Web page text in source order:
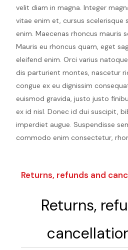
velit diam in magna. Integer
vitae enim et, cursus scelerisque
enim. Maecenas rhoncus mauris
Mauris eu rhoncus quam, eget
eleifend enim. Orci varius
dis parturient montes, nascetur
congue ex eu dignissim
euismod gravida, justo justo
ex id nisl. Donec id dui suscipit,
imperdiet augue. Suspendisse
commodo enim consectetur,
Returns, refunds and
Returns,